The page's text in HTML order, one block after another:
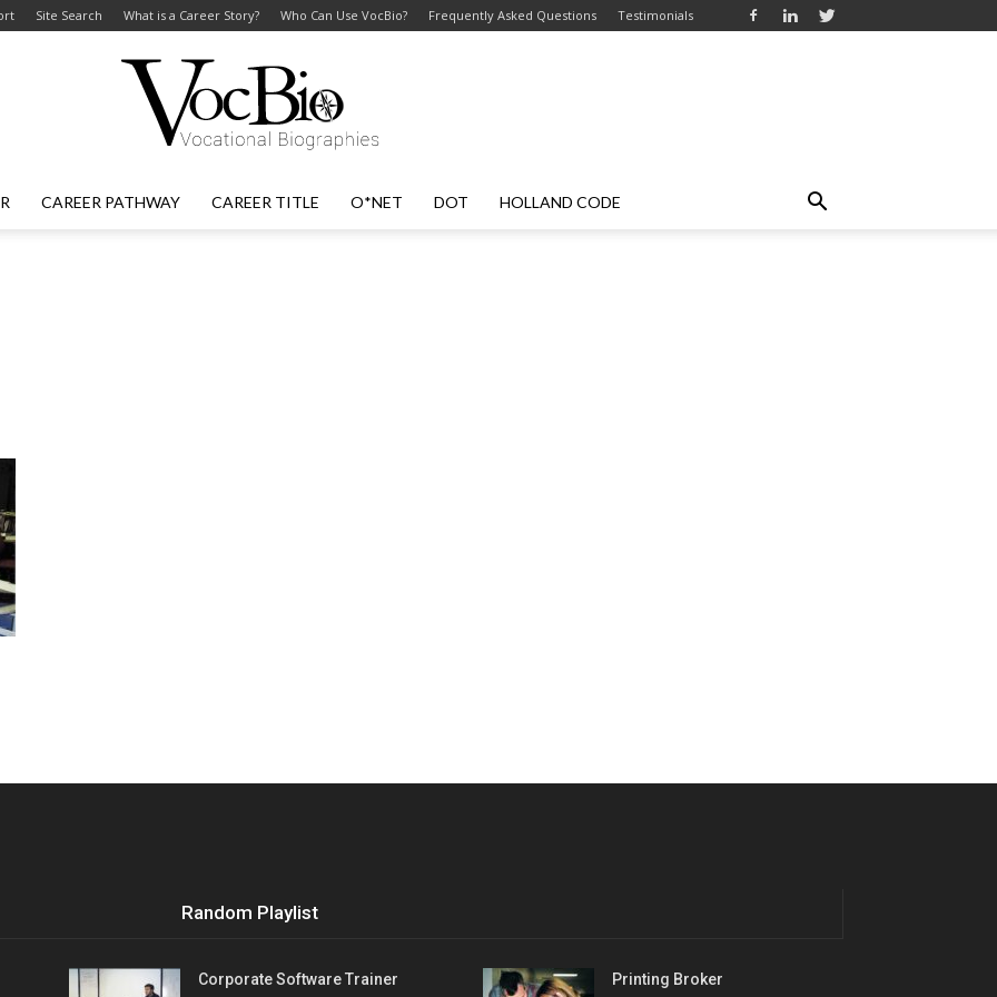
Site Search What is a Career Story? Who Can Use VocBio? Frequently Asked Questions Testimonials
CAREER PATHWAY CAREER TITLE O*NET DOT HOLLAND CODE
Random Playlist
Corporate Software Trainer Printing Broker